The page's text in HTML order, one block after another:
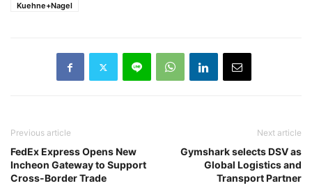
Kuehne+Nagel
Previous article
FedEx Express Opens New
Incheon Gateway to Support
Cross-Border Trade
Next article
Gymshark selects DSV as
Global Logistics and
Transport Partner